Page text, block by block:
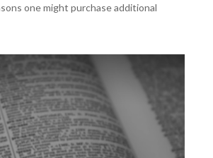
one might purchase additional